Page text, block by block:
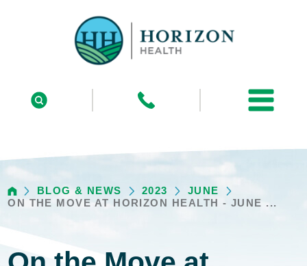
BLOG & NEWS 2023
JUNE
ON THE MOVE AT HORIZON HEALTH - JUNE ...